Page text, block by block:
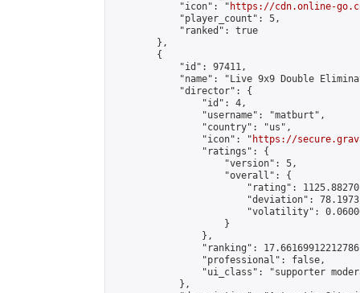
            "icon": "
https://cdn.online-
            "player_count": 5,
            "ranked": true
        },
        {
            "id": 97411,
"name": "Live 9x9 Double
            "director": {
                "id": 4,
                "username": "matburt",
                "country": "us",
                "icon": "
https://
                "ratings": {
                    "version": 5,
                    "overall": {
"rating":
"deviation":
"volatility":
                    }
                },
"ranking":
                "professional": false,
"ui_class": "supporter
            },